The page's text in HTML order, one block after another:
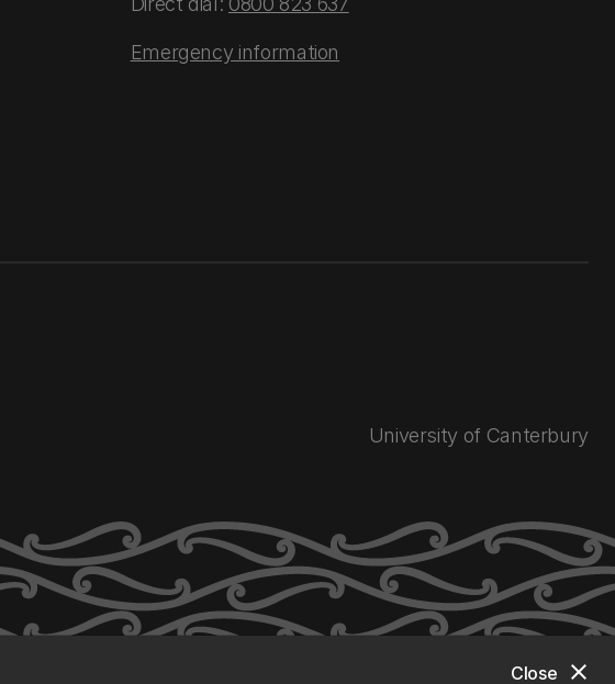
close
Close
Emergency information
University of Canterbury